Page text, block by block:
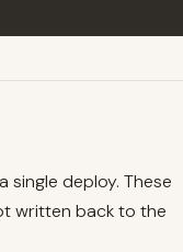
single deploy. These
written back to the